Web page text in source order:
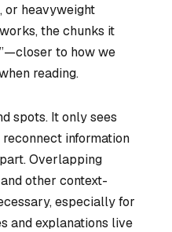
or heavyweight
the chunks it
to how we
reading.
spots. It only sees
reconnect information
Overlapping
other context-
especially for
and explanations live